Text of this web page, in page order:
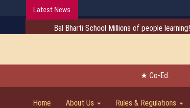
Latest News
Bal Bharti School Millions of people learning!
★ Co-Ed.
Home About Us Rules & Regulations